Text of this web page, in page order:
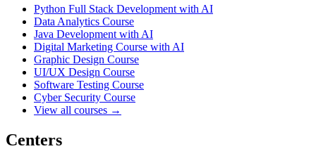
Python Full Stack Development with AI
Data Analytics Course
Java Development with AI
Digital Marketing Course with AI
Graphic Design Course
UI/UX Design Course
Software Testing Course
Cyber Security Course
View all courses →
Centers